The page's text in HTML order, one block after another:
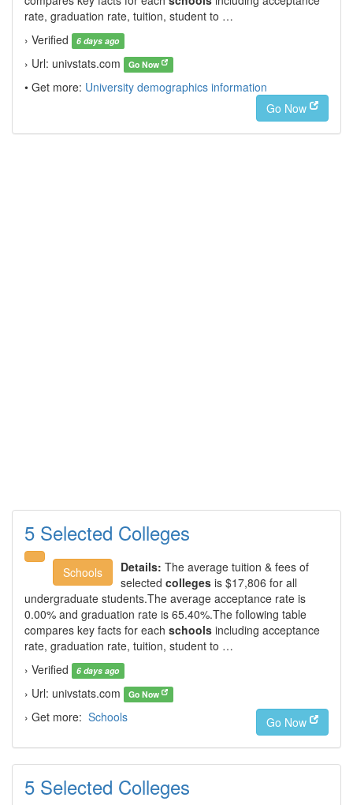
rate, graduation rate, tuition, student to …
› Verified
6 days ago
› Url: univstats.com Go Now
• Get more: University demographics information
Go Now
5 Selected Colleges
Schools Details: The average tuition & fees of
selected colleges is $17,806 for all
undergraduate students.The average acceptance rate is
0.00% and graduation rate is 65.40%.The following table
compares key facts for each schools including acceptance
rate, graduation rate, tuition, student to …
› Verified
6 days ago
› Url: univstats.com Go Now
› Get more: Schools Go Now
5 Selected Colleges